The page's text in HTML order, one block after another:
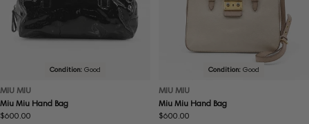
Condition: Good
MIU MIU
Miu Miu Hand Bag
Regular
$600.00
Condition: Good
MIU MIU
Miu Miu Hand Bag
Regular
$600.00